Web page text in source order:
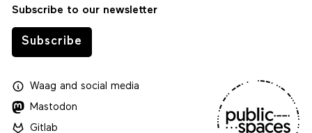
Subscribe to our newsletter
Subscribe
Waagand social media
Mastodon
Gitlab